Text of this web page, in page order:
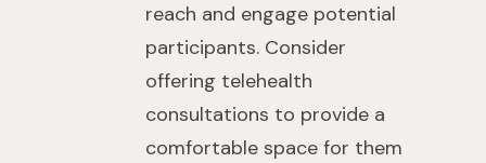
reach and engage potential
participants. Consider
offering telehealth
consultations to provide a
comfortable space for them